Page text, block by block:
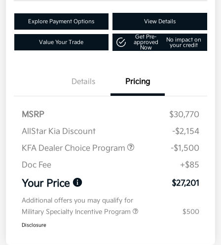
Explore Payment Options View Details
Value Your Trade
Get Pre-
approved
Now
No impact on
your credit
Details Pricing
MSRP
$30,770
AllStar Kia Discount
-$2,154
KFA Dealer Choice Program
-$1,500
Doc Fee
+$85
Your Price $27,201
Additional offers you may qualify for
Military Specialty Incentive Program
$500
Disclosure